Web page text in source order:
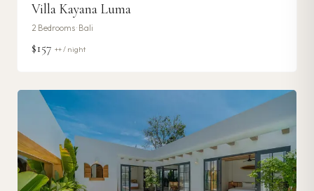
Villa Kayana Luma
2 Bedrooms · Bali
$157 ++ / night